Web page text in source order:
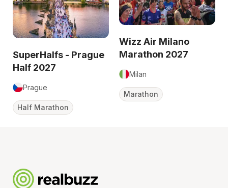
SuperHalfs - Prague
Half 2027
Prague
Half Marathon
Wizz Air Milano
Marathon 2027
Milan
Marathon